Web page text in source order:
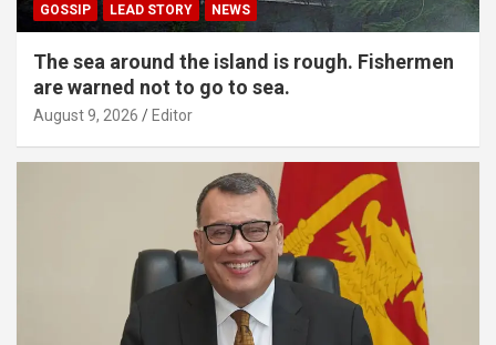
GOSSIP LEAD STORY NEWS
The sea around the island is rough. Fishermen
are warned not to go to sea.
August 9, 2026 Editor